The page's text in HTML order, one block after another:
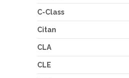
C-Class
Citan
CLA
CLE